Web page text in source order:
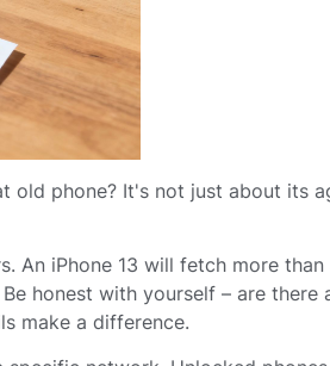
old phone? It's not just about its
An iPhone 13 will fetch more
honest with yourself – are there
make a difference.